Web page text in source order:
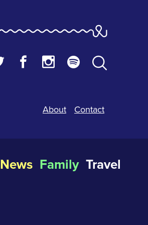
About Contact
News Family Travel